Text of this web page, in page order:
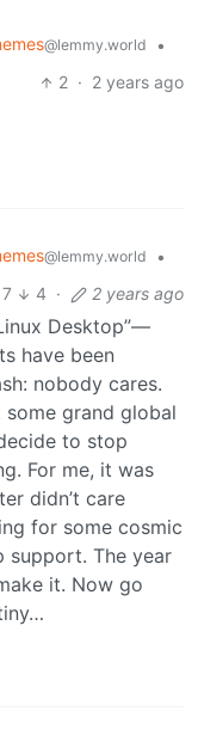
@lemmy.world
•
2 · 2 years ago
@lemmy.world
•
7 4 · 2 years ago
Desktop”—
have been
nobody cares.
some grand global
to stop
For me, it was
didn’t care
for some cosmic
support. The year
it. Now go